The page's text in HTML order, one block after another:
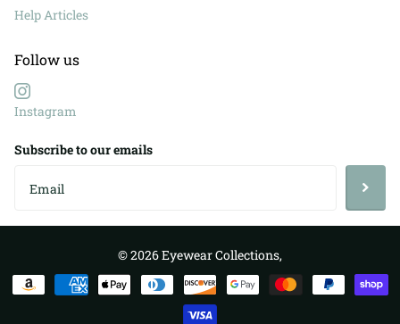
Help Articles
Follow us
Instagram
Subscribe to our emails
©2026Eyewear Collections,